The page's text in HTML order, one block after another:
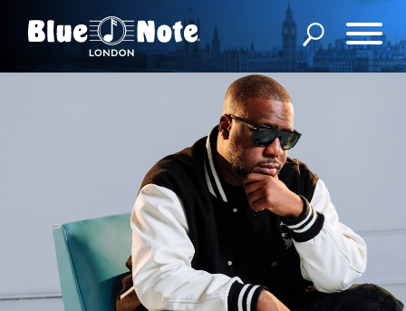
WHAT’S ON
MEMBERSHIP
ABOUT US
FAQS
PRIVATE EVENTS